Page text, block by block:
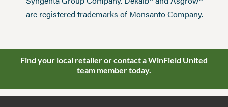
are registered trademarks of Monsanto Company.
Find your local retailer or contact a WinField United
team member today.